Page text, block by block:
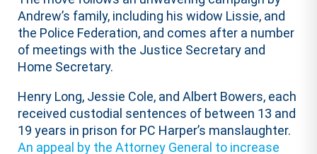
Andrew’s family, including his widow Lissie, and
the Police Federation, and comes after a number
of meetings with the Justice Secretary and
Home Secretary.
Henry Long, Jessie Cole, and Albert Bowers, each
received custodial sentences of between 13 and
19 years in prison for PC Harper’s manslaughter.
An appeal by the Attorney General to increase